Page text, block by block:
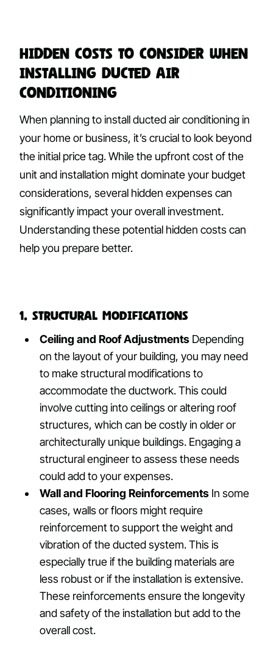
Hidden Costs to Consider When
Installing Ducted Air
Conditioning
When planning to install ducted air conditioning in
your home or business, it’s crucial to look beyond
the initial price tag. While the upfront cost of the
unit and installation might dominate your budget
considerations, several hidden expenses can
significantly impact your overall investment.
Understanding these potential hidden costs can
help you prepare better.
1. Structural Modifications
Ceiling and Roof Adjustments Depending
on the layout of your building, you may need
to make structural modifications to
accommodate the ductwork. This could
involve cutting into ceilings or altering roof
structures, which can be costly in older or
architecturally unique buildings. Engaging a
structural engineer to assess these needs
could add to your expenses.
Wall and Flooring Reinforcements In some
cases, walls or floors might require
reinforcement to support the weight and
vibration of the ducted system. This is
especially true if the building materials are
less robust or if the installation is extensive.
These reinforcements ensure the longevity
and safety of the installation but add to the
overall cost.